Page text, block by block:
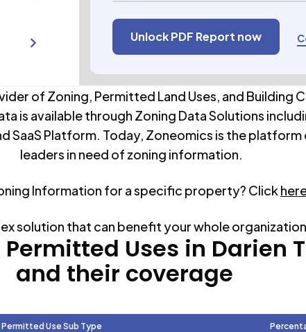
Unlock PDF Report now
of Zoning, Permitted Land Uses, and Building
is available through Zoning Data Solutions
SaaS Platform. Today, Zoneomics is the
leaders in need of zoning information.
Information for a specific property? Click
solution that can benefit your whole
Uses in Darien
and their coverage
Permitted Use Sub Type